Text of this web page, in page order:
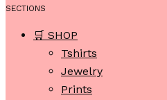
SECTIONS
🛒 SHOP
Tshirts
Jewelry
Prints